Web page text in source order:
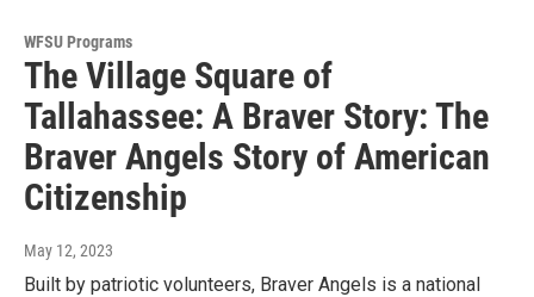
WFSU Programs
The Village Square of
Tallahassee: A Braver Story: The
Braver Angels Story of American
Citizenship
May 12, 2023
Built by patriotic volunteers, Braver Angels is a national